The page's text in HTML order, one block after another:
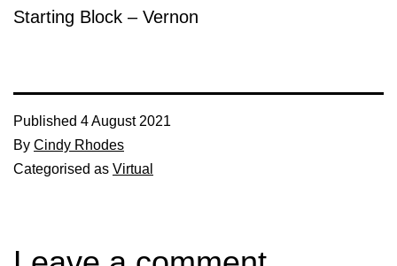
Starting Block – Vernon
Published 4 August 2021
By Cindy Rhodes
Categorised as Virtual